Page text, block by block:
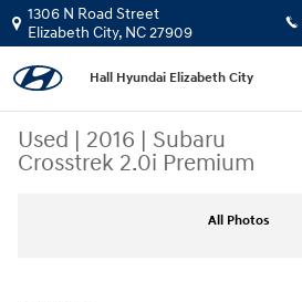
Skip to main content
1306 N Road Street
Elizabeth City, NC27909
Hall Hyundai Elizabeth City
Used | 2016 | Subaru
Crosstrek 2.0i Premium
All Photos